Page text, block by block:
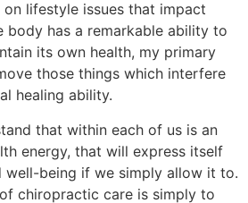
lifestyle issues that impact
body has a remarkable ability to
its own health, my primary
those things which interfere
healing ability.
that within each of us is an
energy, that will express itself
well-being if we simply allow it to.
chiropractic care is simply to